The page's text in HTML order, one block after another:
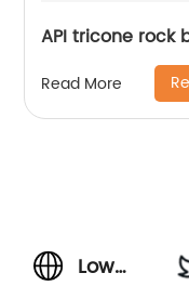
API tricone rock
Read More
Low